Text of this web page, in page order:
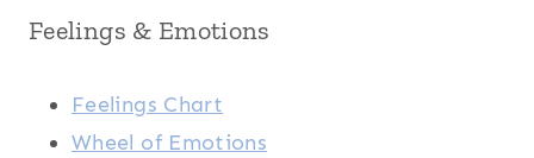
Feelings & Emotions
Feelings Chart
Wheel of Emotions